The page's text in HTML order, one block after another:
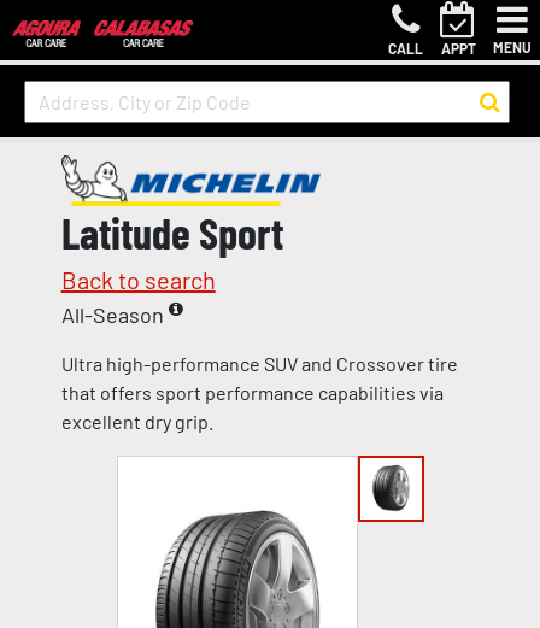
CALL APPT MENU
Latitude Sport
Back to search
All-Season
Ultra high-performance SUV and Crossover tire
that offers sport performance capabilities via
excellent dry grip.